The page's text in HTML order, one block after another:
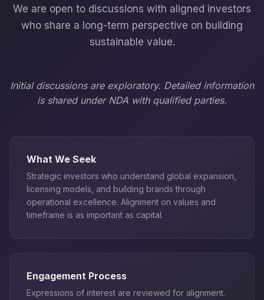
We are open to discussions with aligned investors
who share a long-term perspective on building
sustainable value.
Initial discussions are exploratory. Detailed information
is shared under NDA with qualified parties.
What We Seek
Strategic investors who understand global expansion,
licensing models, and building brands through
operational excellence. Alignment on values and
timeframe is as important as capital.
Engagement Process
Expressions of interest are reviewed for alignment.